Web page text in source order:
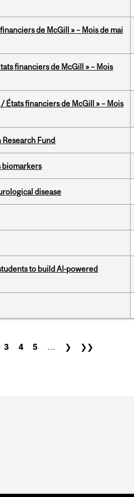
de McGill » – Mois de mai
financiers de McGill » – Mois
financiers de McGill » – Mois
Fund
biomarkers
disease
to build AI-powered
3 4 5 … ❯ ❯❯